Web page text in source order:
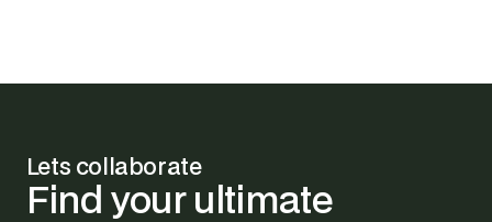
Lets collaborate
Find your ultimate